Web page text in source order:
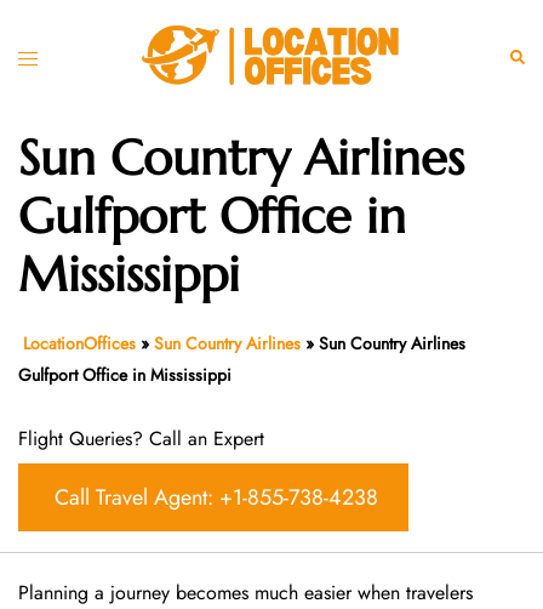
Toggle
Sun Country Airlines
Gulfport Office in
Mississippi
LocationOffices » Sun Country Airlines » Sun Country Airlines
Gulfport Office in Mississippi
Flight Queries? Call an Expert
Call Travel Agent: +1-855-738-4238
Planning a journey becomes much easier when travelers